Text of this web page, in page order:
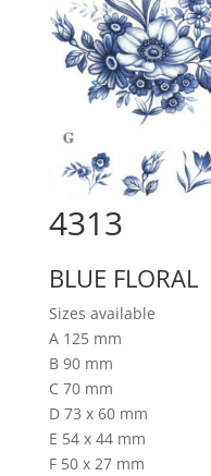
4313
BLUE FLORAL
Sizes available
A 125 mm
B 90 mm
C 70 mm
D 73 x 60 mm
E 54 x 44 mm
F 50 x 27 mm